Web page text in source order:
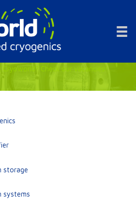
Check our vacancies!
storage
systems